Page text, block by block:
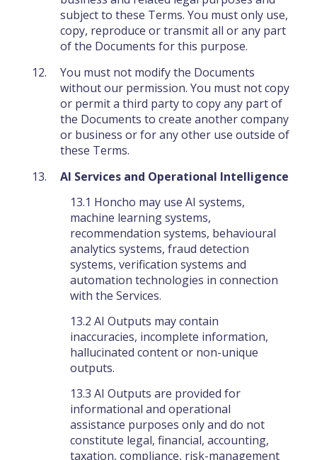
subject to these Terms. You must only use,
copy, reproduce or transmit all or any part
of the Documents for this purpose.
You must not modify the Documents
without our permission. You must not copy
or permit a third party to copy any part of
the Documents to create another company
or business or for any other use outside of
these Terms.
AI Services and Operational Intelligence
13.1 Honcho may use AI systems,
machine learning systems,
recommendation systems, behavioural
analytics systems, fraud detection
systems, verification systems and
automation technologies in connection
with the Services.
13.2 AI Outputs may contain
inaccuracies, incomplete information,
hallucinated content or non-unique
outputs.
13.3 AI Outputs are provided for
informational and operational
assistance purposes only and do not
constitute legal, financial, accounting,
taxation, compliance, risk-management